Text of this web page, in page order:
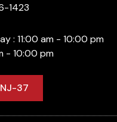
1423
: 11:00 am - 10:00 pm
- 10:00 pm
37